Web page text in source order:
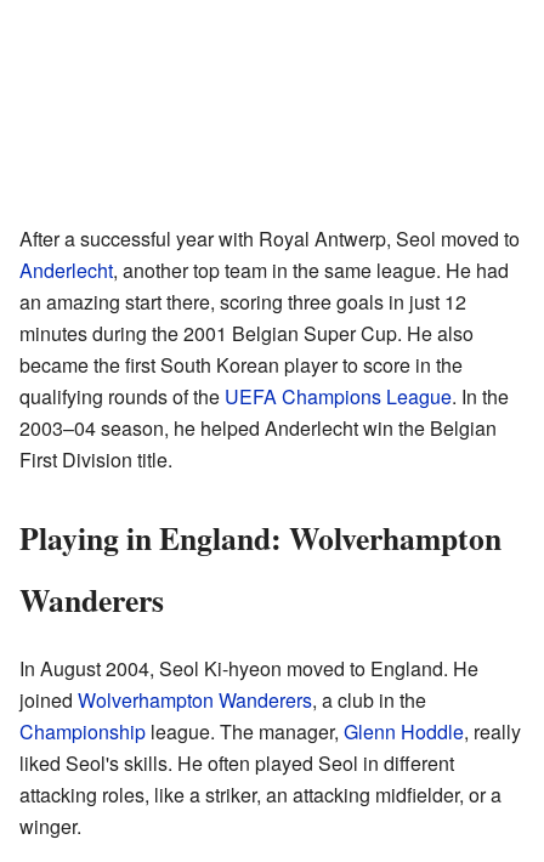
After a successful year with Royal Antwerp, Seol moved to
Anderlecht, another top team in the same league. He had
an amazing start there, scoring three goals in just 12
minutes during the 2001 Belgian Super Cup. He also
became the first South Korean player to score in the
qualifying rounds of the UEFA Champions League. In the
2003–04 season, he helped Anderlecht win the Belgian
First Division title.
Playing in England: Wolverhampton
Wanderers
In August 2004, Seol Ki-hyeon moved to England. He
joined Wolverhampton Wanderers, a club in the
Championship league. The manager, Glenn Hoddle, really
liked Seol's skills. He often played Seol in different
attacking roles, like a striker, an attacking midfielder, or a
winger.